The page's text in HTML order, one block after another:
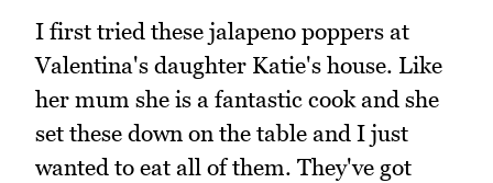
I first tried these jalapeno poppers at
Valentina's daughter Katie's house. Like
her mum she is a fantastic cook and she
set these down on the table and I just
wanted to eat all of them. They've got